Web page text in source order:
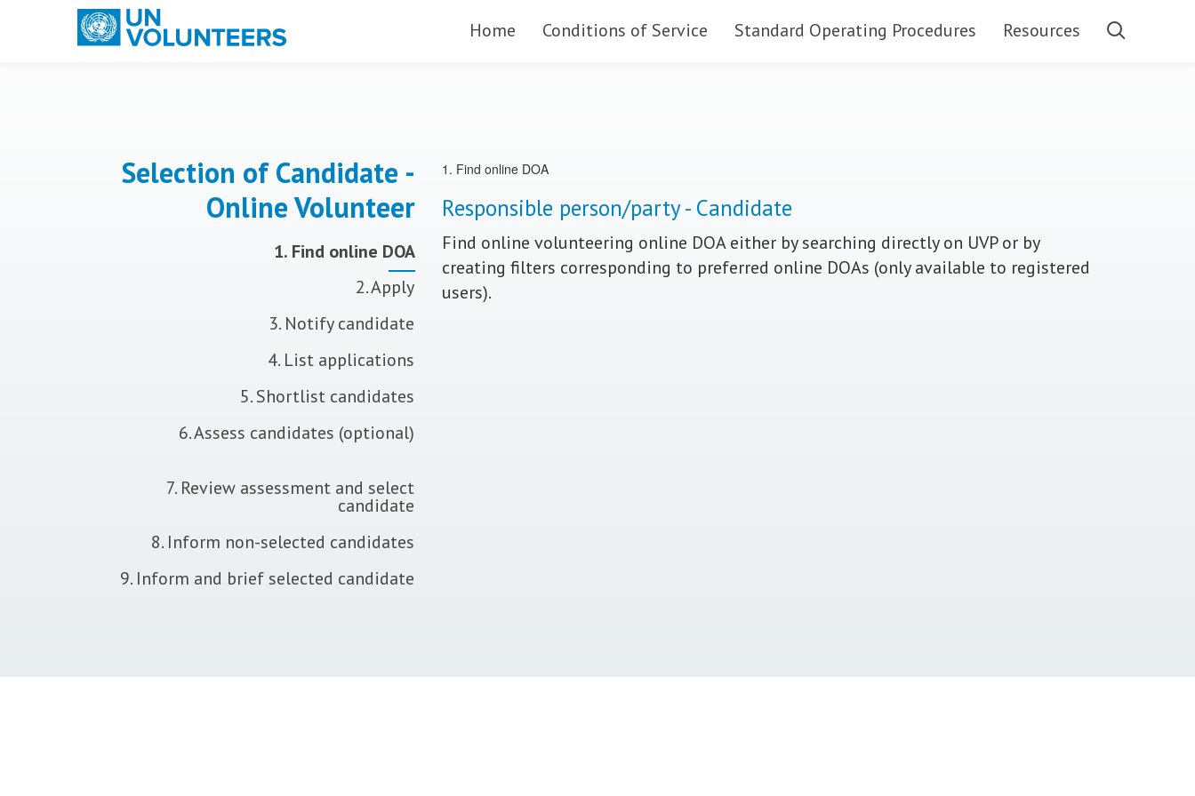
Main navigation Home Conditions of Service Standard Operating Procedures Resources
Selection of Candidate -
Online Volunteer
1. Find online DOA
2. Apply
3. Notify candidate
4. List applications
5. Shortlist candidates
6. Assess candidates (optional)
7. Review assessment and select
candidate
8. Inform non-selected candidates
9. Inform and brief selected candidate
1. Find online DOA
Responsible person/party - Candidate
Find online volunteering online DOA either by searching directly on UVP or by
creating filters corresponding to preferred online DOAs (only available to registered
users).